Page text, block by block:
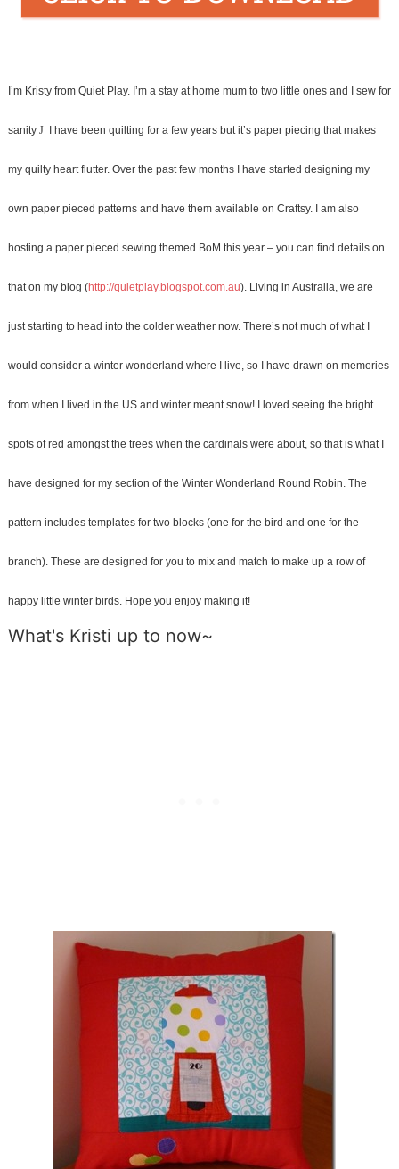
I’m Kristy from Quiet Play. I’m a stay at home mum to two little ones and I sew for
sanity JI have been quilting for a few years but it’s paper piecing that makes
my quilty heart flutter. Over the past few months I have started designing my
own paper pieced patterns and have them available on Craftsy. I am also
hosting a paper pieced sewing themed BoM this year – you can find details on
that on my blog (http://quietplay.blogspot.com.au). Living in Australia, we are
just starting to head into the colder weather now. There’s not much of what I
would consider a winter wonderland where I live, so I have drawn on memories
from when I lived in the US and winter meant snow! I loved seeing the bright
spots of red amongst the trees when the cardinals were about, so that is what I
have designed for my section of the Winter Wonderland Round Robin. The
pattern includes templates for two blocks (one for the bird and one for the
branch). These are designed for you to mix and match to make up a row of
happy little winter birds. Hope you enjoy making it!
What's Kristi up to now~